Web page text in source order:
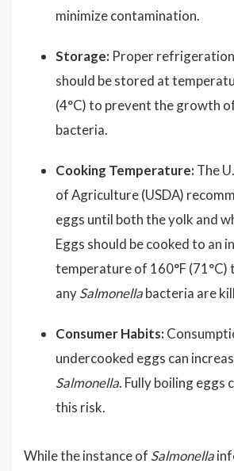
minimize contamination.
Storage: Proper refrigeration
should be stored at
(4°C) to prevent the growth
bacteria.
Cooking Temperature: The
of Agriculture (USDA)
eggs until both the yolk and
Eggs should be cooked to an
temperature of 160°F (71°C)
anySalmonellabacteria are
Consumer Habits:
undercooked eggs can
Salmonella. Fully boiling eggs
this risk.
While the instance of Salmonella